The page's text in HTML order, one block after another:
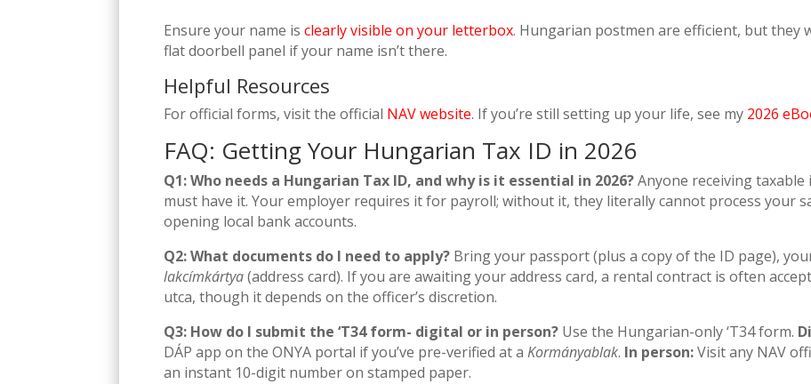
Ensure your name isclearly visible on your letterbox. Hungarian postmen are efficient, but they
flat doorbell panel if your name isn’t there.
Helpful Resources
For official forms, visit the official NAV website. If you’re still setting up your life, see my 2026
FAQ: Getting Your Hungarian Tax ID in 2026
Q1: Who needs a Hungarian Tax ID, and why is it essential in 2026?Anyone receiving
must have it. Your employer requires it for payroll; without it, they literally cannot process your
opening local bank accounts.
Q2: What documents do I need to apply? Bring your passport (plus a copy of the ID page),
lakcímkártya(address card). If you are awaiting your address card, a rental contract is often
utca, though it depends on the officer’s discretion.
Q3: How do I submit the ‘T34 form- digital or in person? Use the Hungarian-only ‘T34 form.
DÁP app on the ONYA portal if you’ve pre-verified at aKormányablak. In person:Visit any NAV
an instant 10-digit number on stamped paper.